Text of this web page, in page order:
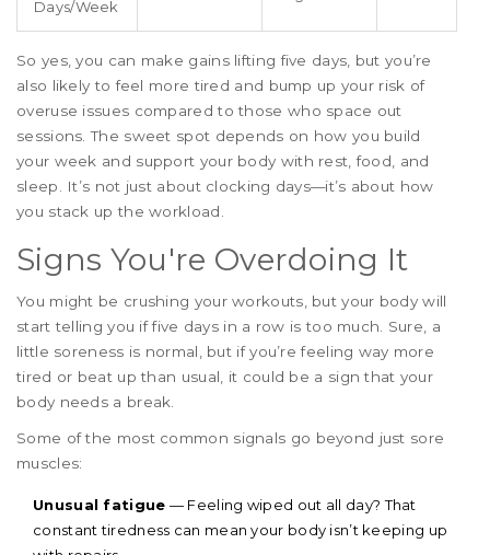
Days/Week
So yes, you can make gains lifting five days, but you’re
also likely to feel more tired and bump up your risk of
overuse issues compared to those who space out
sessions. The sweet spot depends on how you build
your week and support your body with rest, food, and
sleep. It’s not just about clocking days—it’s about how
you stack up the workload.
Signs You're Overdoing It
You might be crushing your workouts, but your body will
start telling you if five days in a row is too much. Sure, a
little soreness is normal, but if you’re feeling way more
tired or beat up than usual, it could be a sign that your
body needs a break.
Some of the most common signals go beyond just sore
muscles:
Unusual fatigue — Feeling wiped out all day? That
constant tiredness can mean your body isn’t keeping up